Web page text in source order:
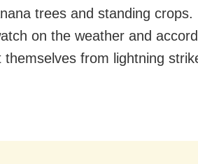
trees and standing crops.
on the weather and
from lightning